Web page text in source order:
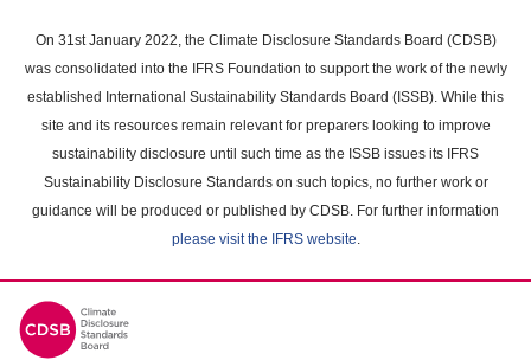
main
content
On 31st January 2022, the Climate Disclosure Standards Board (CDSB)
was consolidated into the IFRS Foundation to support the work of the newly
established International Sustainability Standards Board (ISSB). While this
site and its resources remain relevant for preparers looking to improve
sustainability disclosure until such time as the ISSB issues its IFRS
Sustainability Disclosure Standards on such topics, no further work or
guidance will be produced or published by CDSB. For further information
please visit the IFRS website.